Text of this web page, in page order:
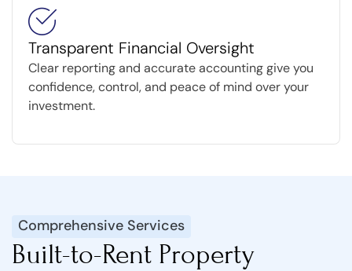
Transparent Financial Oversight
Clear reporting and accurate accounting give you
confidence, control, and peace of mind over your
investment.
Comprehensive Services
Built-to-Rent Property